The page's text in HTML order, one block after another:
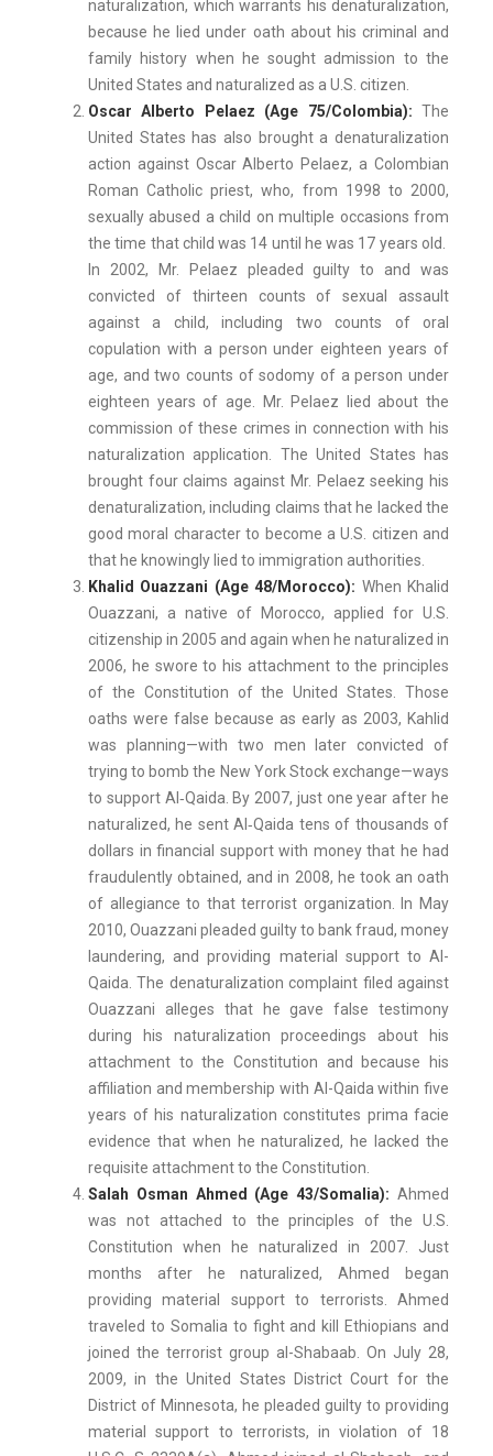
naturalization, which warrants his denaturalization,
because he lied under oath about his criminal and
family history when he sought admission to the
United States and naturalized as a U.S. citizen.
Oscar Alberto Pelaez (Age 75/Colombia): The
United States has also brought a denaturalization
action against Oscar Alberto Pelaez, a Colombian
Roman Catholic priest, who, from 1998 to 2000,
sexually abused a child on multiple occasions from
the time that child was 14 until he was 17 years old.
In 2002, Mr. Pelaez pleaded guilty to and was
convicted of thirteen counts of sexual assault
against a child, including two counts of oral
copulation with a person under eighteen years of
age, and two counts of sodomy of a person under
eighteen years of age. Mr. Pelaez lied about the
commission of these crimes in connection with his
naturalization application. The United States has
brought four claims against Mr. Pelaez seeking his
denaturalization, including claims that he lacked the
good moral character to become a U.S. citizen and
that he knowingly lied to immigration authorities.
Khalid Ouazzani (Age 48/Morocco): When Khalid
Ouazzani, a native of Morocco, applied for U.S.
citizenship in 2005 and again when he naturalized in
2006, he swore to his attachment to the principles
of the Constitution of the United States. Those
oaths were false because as early as 2003, Kahlid
was planning—with two men later convicted of
trying to bomb the New York Stock exchange—ways
to support Al‑Qaida. By 2007, just one year after he
naturalized, he sent Al‑Qaida tens of thousands of
dollars in financial support with money that he had
fraudulently obtained, and in 2008, he took an oath
of allegiance to that terrorist organization. In May
2010, Ouazzani pleaded guilty to bank fraud, money
laundering, and providing material support to Al-
Qaida. The denaturalization complaint filed against
Ouazzani alleges that he gave false testimony
during his naturalization proceedings about his
attachment to the Constitution and because his
affiliation and membership with Al-Qaida within five
years of his naturalization constitutes prima facie
evidence that when he naturalized, he lacked the
requisite attachment to the Constitution.
Salah Osman Ahmed (Age 43/Somalia): Ahmed
was not attached to the principles of the U.S.
Constitution when he naturalized in 2007. Just
months after he naturalized, Ahmed began
providing material support to terrorists. Ahmed
traveled to Somalia to fight and kill Ethiopians and
joined the terrorist group al-Shabaab. On July 28,
2009, in the United States District Court for the
District of Minnesota, he pleaded guilty to providing
material support to terrorists, in violation of 18